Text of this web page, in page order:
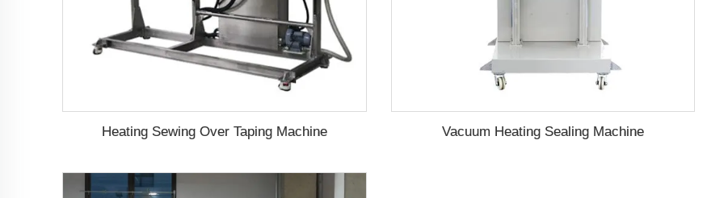
Heating Sewing Over Taping Machine Vacuum Heating Sealing Machine